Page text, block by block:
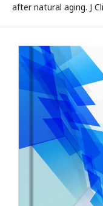
after natural aging. J